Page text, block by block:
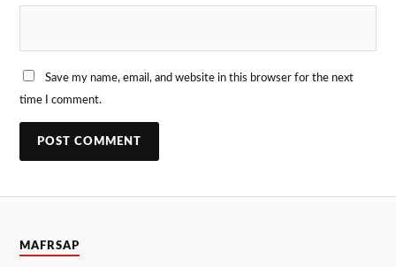
Save my name, email, and website in this browser for the next
time I comment.
MAFRSAP